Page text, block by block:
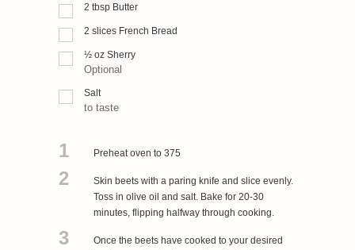
2 tbsp Butter
2 slices French Bread
½ oz Sherry
Optional
Salt
to taste
1 Preheat oven to 375
2
Skin beets with a paring knife and slice evenly.
Toss in olive oil and salt. Bake for 20-30
minutes, flipping halfway through cooking.
3
Once the beets have cooked to your desired